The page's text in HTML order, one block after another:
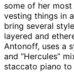
some of her
vesting things in
bring several
layered and
Antonoff, uses a
and “Hercules”
staccato piano